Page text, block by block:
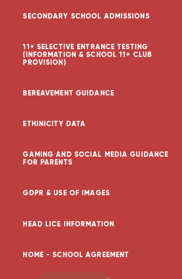
SECONDARY SCHOOL ADMISSIONS
11+ SELECTIVE ENTRANCE TESTING
(INFORMATION & SCHOOL 11+ CLUB
PROVISION)
BEREAVEMENT GUIDANCE
ETHINICITY DATA
GAMING AND SOCIAL MEDIA GUIDANCE
FOR PARENTS
GDPR & USE OF IMAGES
HEAD LICE INFORMATION
HOME - SCHOOL AGREEMENT